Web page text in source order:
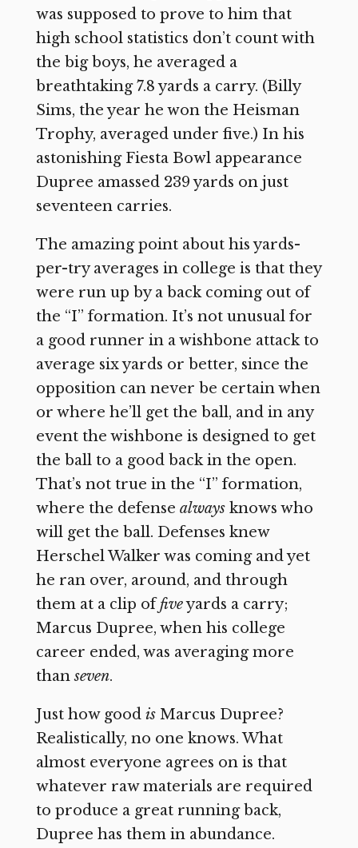
was supposed to prove to him that
high school statistics don’t count with
the big boys, he averaged a
breathtaking 7.8 yards a carry. (Billy
Sims, the year he won the Heisman
Trophy, averaged under five.) In his
astonishing Fiesta Bowl appearance
Dupree amassed 239 yards on just
seventeen carries.
The amazing point about his yards-
per-try averages in college is that they
were run up by a back coming out of
the “I” formation. It’s not unusual for
a good runner in a wishbone attack to
average six yards or better, since the
opposition can never be certain when
or where he’ll get the ball, and in any
event the wishbone is designed to get
the ball to a good back in the open.
That’s not true in the “I” formation,
where the defense alwaysknows who
will get the ball. Defenses knew
Herschel Walker was coming and yet
he ran over, around, and through
them at a clip offiveyards a carry;
Marcus Dupree, when his college
career ended, was averaging more
thanseven.
Just how good isMarcus Dupree?
Realistically, no one knows. What
almost everyone agrees on is that
whatever raw materials are required
to produce a great running back,
Dupree has them in abundance.